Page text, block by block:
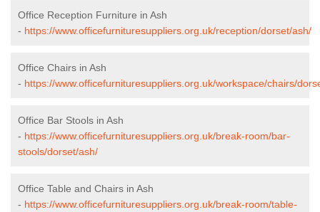
Office Reception Furniture in Ash
- https://www.officefurnituresuppliers.org.uk/reception/dorset/ash/
Office Chairs in Ash
- https://www.officefurnituresuppliers.org.uk/workspace/chairs/
Office Bar Stools in Ash
- https://www.officefurnituresuppliers.org.uk/break-room/bar-
stools/dorset/ash/
Office Table and Chairs in Ash
- https://www.officefurnituresuppliers.org.uk/break-room/table-